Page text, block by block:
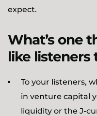
expect.
What’s one
like listeners
To your listeners,
in venture capital
liquidity or the J-